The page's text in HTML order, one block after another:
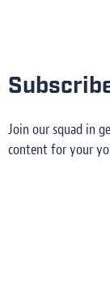
Join our squad in
content for your